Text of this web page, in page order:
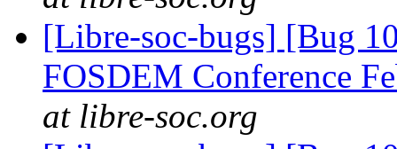
[Libre-soc-bugs] [Bug
FOSDEM Conference
at libre-soc.org